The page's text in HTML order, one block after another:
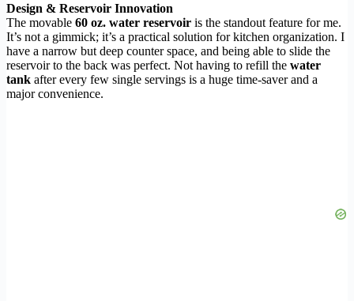
Design & Reservoir Innovation
The movable 60 oz. water reservoir is the standout feature for me.
It’s not a gimmick; it’s a practical solution for kitchen organization. I
have a narrow but deep counter space, and being able to slide the
reservoir to the back was perfect. Not having to refill the water
tank after every few single servings is a huge time-saver and a
major convenience.